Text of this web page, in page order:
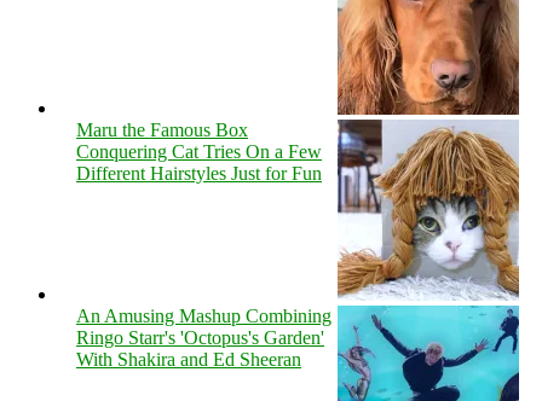
Maru the Famous Box
Conquering Cat Tries On a Few
Different Hairstyles Just for Fun
An Amusing Mashup Combining
Ringo Starr's 'Octopus's Garden'
With Shakira and Ed Sheeran